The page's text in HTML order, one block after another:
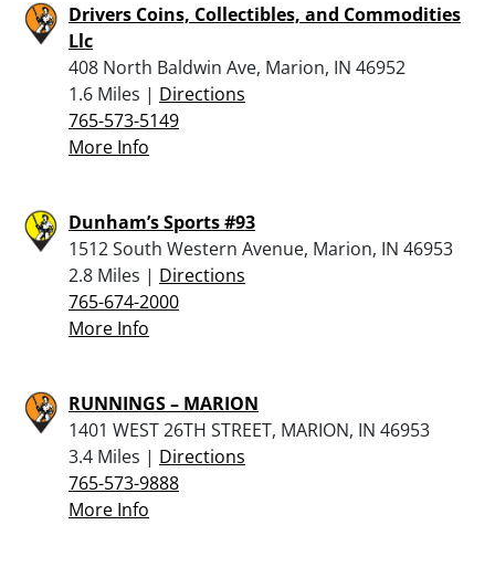
Drivers Coins, Collectibles, and Commodities
Llc
408 North Baldwin Ave, Marion, IN 46952
1.6 Miles | Directions
765-573-5149
More Info
Dunham’s Sports #93
1512 South Western Avenue, Marion, IN 46953
2.8 Miles | Directions
765-674-2000
More Info
RUNNINGS – MARION
1401 WEST 26TH STREET, MARION, IN 46953
3.4 Miles | Directions
765-573-9888
More Info